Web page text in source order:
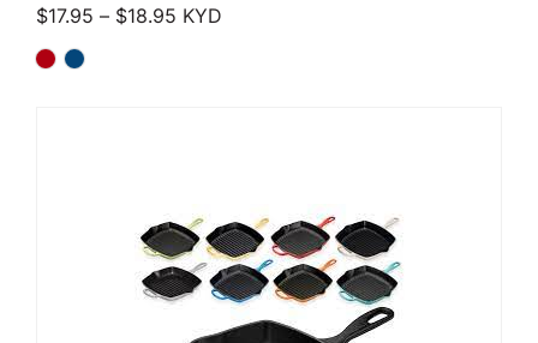
$17.95 – $18.95 Price range: $17.95 through $18.95
KYD